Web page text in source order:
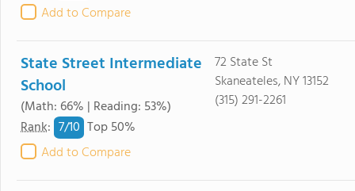
Add to Compare
State Street Intermediate
School
(Math: 66% | Reading: 53%)
Rank: 7/10 Top 50%
Add to Compare
72 State St
Skaneateles, NY 13152
(315) 291-2261